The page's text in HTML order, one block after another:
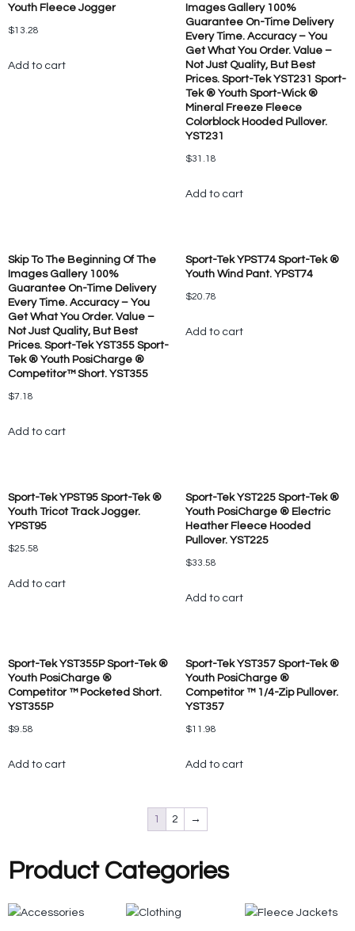
Product Categories
Youth Fleece Jogger
$13.28
Add to cart
Images Gallery 100%
Guarantee On-Time Delivery
Every Time. Accuracy – You
Get What You Order. Value –
Not Just Quality, But Best
Prices. Sport-Tek YST231 Sport-
Tek ® Youth Sport-Wick ®
Mineral Freeze Fleece
Colorblock Hooded Pullover.
YST231
$31.18
Add to cart
Skip To The Beginning Of The
Images Gallery 100%
Guarantee On-Time Delivery
Every Time. Accuracy – You
Get What You Order. Value –
Not Just Quality, But Best
Prices. Sport-Tek YST355 Sport-
Tek ® Youth PosiCharge ®
Competitor™ Short. YST355
$7.18
Add to cart
Sport-Tek YPST74 Sport-Tek ®
Youth Wind Pant. YPST74
$20.78
Add to cart
Sport-Tek YPST95 Sport-Tek ®
Youth Tricot Track Jogger.
YPST95
$25.58
Add to cart
Sport-Tek YST225 Sport-Tek ®
Youth PosiCharge ® Electric
Heather Fleece Hooded
Pullover. YST225
$33.58
Add to cart
Sport-Tek YST355P Sport-Tek ®
Youth PosiCharge ®
Competitor ™ Pocketed Short.
YST355P
$9.58
Add to cart
Sport-Tek YST357 Sport-Tek ®
Youth PosiCharge ®
Competitor ™ 1/4-Zip Pullover.
YST357
$11.98
Add to cart
1 2 →